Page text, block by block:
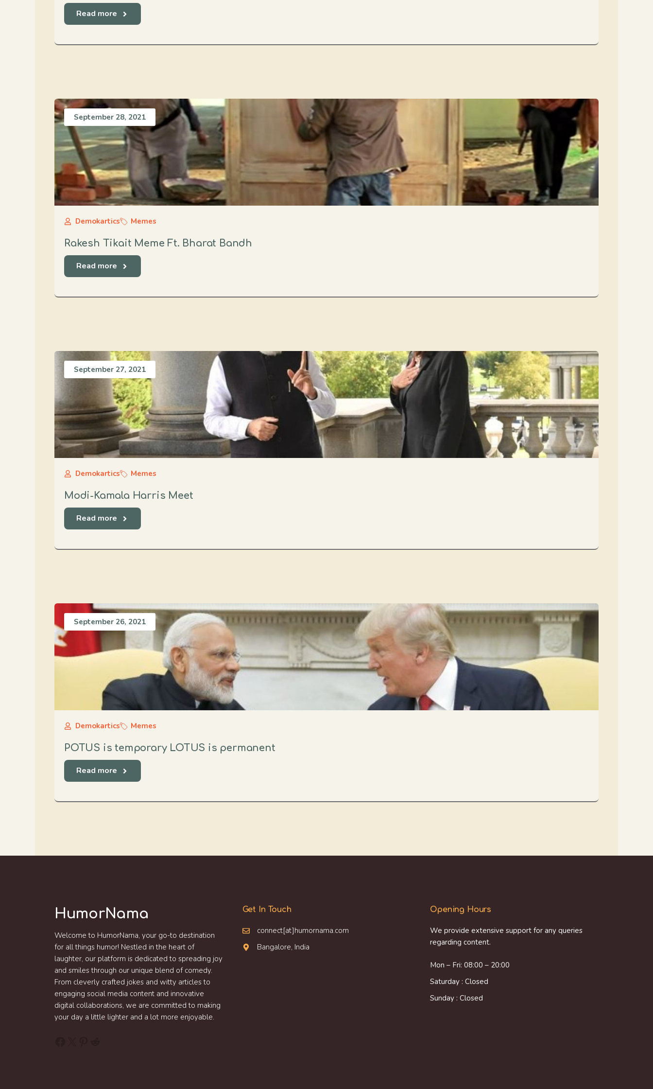
Read more
September 28, 2021
Demokartics Memes
Rakesh Tikait Meme Ft. Bharat Bandh
Read more
September 27, 2021
Demokartics Memes
Modi-Kamala Harris Meet
Read more
September 26, 2021
Demokartics Memes
POTUS is temporary LOTUS is permanent
Read more
HumorNama
Welcome to HumorNama, your go-to destination
for all things humor! Nestled in the heart of
laughter, our platform is dedicated to spreading joy
and smiles through our unique blend of comedy.
From cleverly crafted jokes and witty articles to
engaging social media content and innovative
digital collaborations, we are committed to making
your day a little lighter and a lot more enjoyable.
Get In Touch
connect[at]humornama.com
Bangalore, India
Opening Hours
We provide extensive support for any queries
regarding content.
Mon – Fri: 08:00 – 20:00
Saturday : Closed
Sunday : Closed